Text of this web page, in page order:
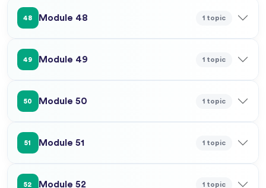
48 Module 48 1 topic
49 Module 49 1 topic
50 Module 50 1 topic
51 Module 51 1 topic
52 Module 52 1 topic